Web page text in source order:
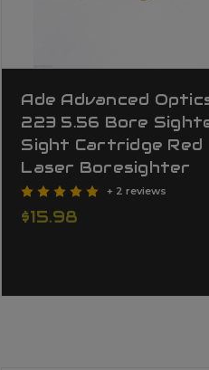
Ade Advanced
223 5.56 Bore
Sight Cartridge Red
Laser Boresighter
+ 2 reviews
$15.98